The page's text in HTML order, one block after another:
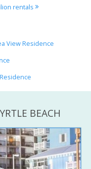
rentals
View Residence
BEACH